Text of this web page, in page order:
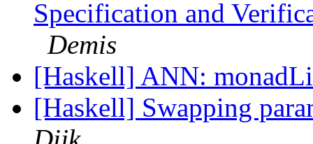
Specification and
Demis
[Haskell] ANN:
[Haskell] Swapping